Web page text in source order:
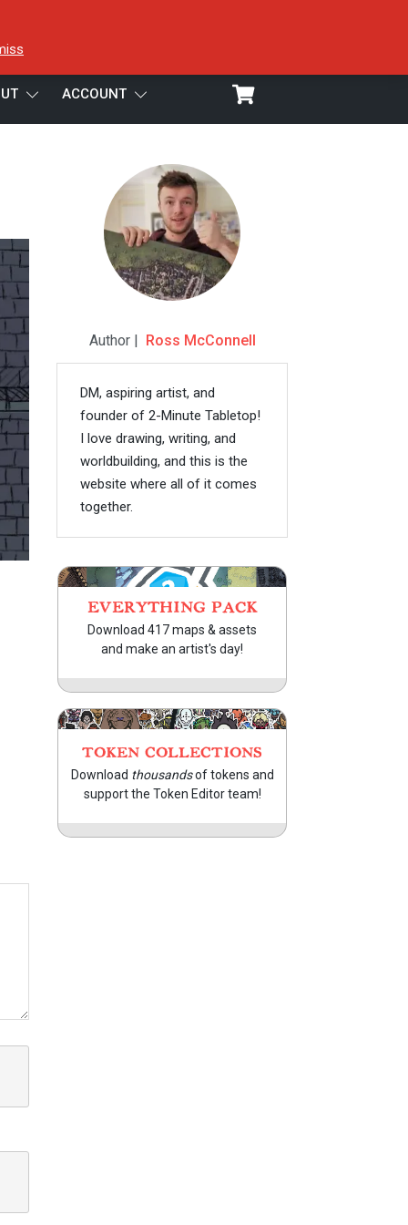
ACCOUNT
Author | Ross McConnell
DM, aspiring artist, and
founder of 2-Minute Tabletop!
I love drawing, writing, and
worldbuilding, and this is the
website where all of it comes
together.
EVERYTHING PACK
Download 417 maps & assets
and make an artist's day!
TOKEN COLLECTIONS
Download thousandsof tokens and
support the Token Editor team!